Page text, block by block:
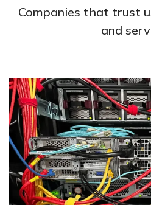
Companies that trust
and